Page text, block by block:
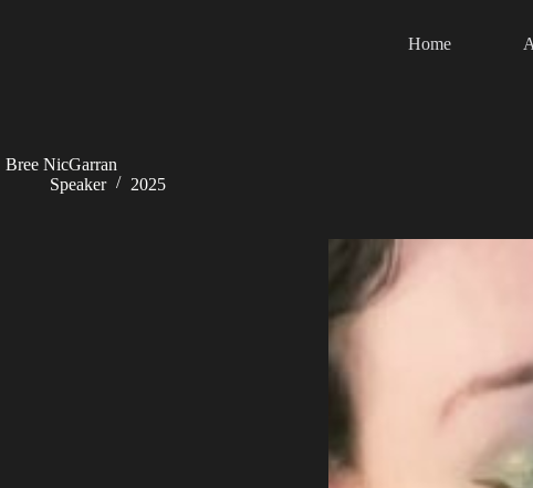
Home
Bree NicGarran
Speaker
2025